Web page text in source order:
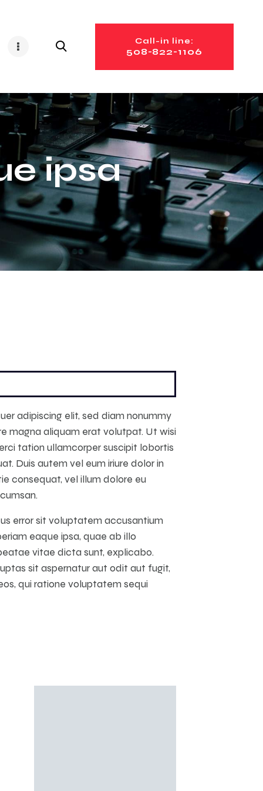
Call-in line:
508-822-1106
ipsa
adipiscing elit, sed diam nonummy
magna aliquam erat volutpat. Ut wisi
tation ullamcorper suscipit lobortis
Duis autem vel eum iriure dolor in
consequat, vel illum dolore eu
error sit voluptatem accusantium
eaque ipsa, quae ab illo
vitae dicta sunt, explicabo.
sit aspernatur aut odit aut fugit,
qui ratione voluptatem sequi